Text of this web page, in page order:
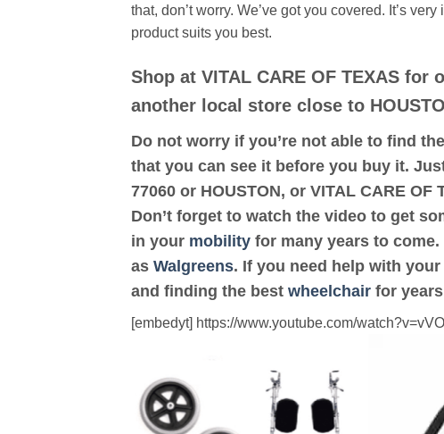
that, don’t worry. We’ve got you covered. It’s
product suits you best.
Shop at VITAL CARE OF TEXAS for
another local store close to
Do not worry if you’re not able to find
that you can see it before you buy it.
77060 or HOUSTON, or VITAL CARE OF
Don’t forget to watch the video to get
in your mobility for many years to
as Walgreens. If you need help with
and finding the best wheelchair for
[embedyt] https://www.youtube.com/